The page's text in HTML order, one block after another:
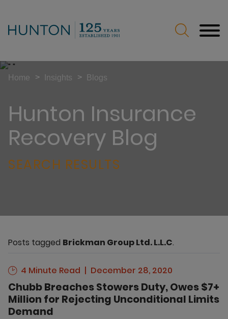
Hunton Insurance
Recovery Blog
SEARCH RESULTS
Home > Insights > Blogs
Posts tagged Brickman Group Ltd. L.L.C.
4 Minute Read December 28, 2020
Chubb Breaches Stowers Duty, Owes $7+
Million for Rejecting Unconditional Limits
Demand